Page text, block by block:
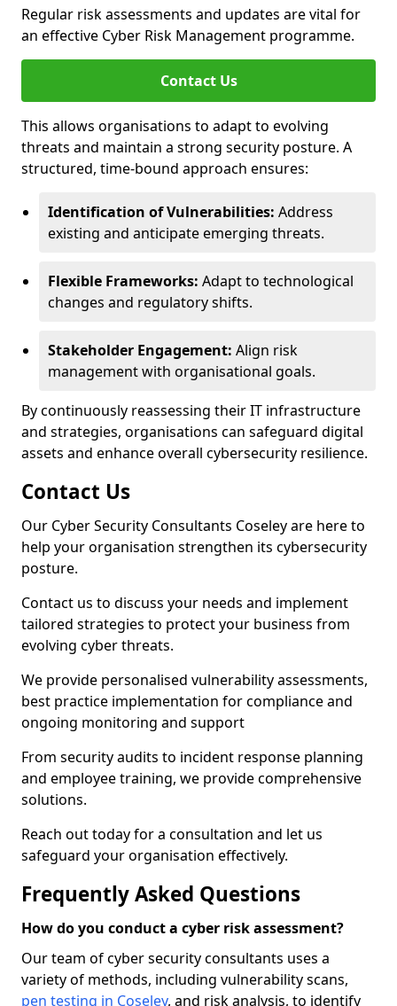
Regular risk assessments and updates are vital for
an effective Cyber Risk Management programme.
Contact Us
This allows organisations to adapt to evolving
threats and maintain a strong security posture. A
structured, time-bound approach ensures:
Identification of Vulnerabilities: Address
existing and anticipate emerging threats.
Flexible Frameworks: Adapt to technological
changes and regulatory shifts.
Stakeholder Engagement: Align risk
management with organisational goals.
By continuously reassessing their IT infrastructure
and strategies, organisations can safeguard digital
assets and enhance overall cybersecurity resilience.
Contact Us
Our Cyber Security Consultants Coseley are here to
help your organisation strengthen its cybersecurity
posture.
Contact us to discuss your needs and implement
tailored strategies to protect your business from
evolving cyber threats.
We provide personalised vulnerability assessments,
best practice implementation for compliance and
ongoing monitoring and support
From security audits to incident response planning
and employee training, we provide comprehensive
solutions.
Reach out today for a consultation and let us
safeguard your organisation effectively.
Frequently Asked Questions
How do you conduct a cyber risk assessment?
Our team of cyber security consultants uses a
variety of methods, including vulnerability scans,
pen testing in Coseley, and risk analysis, to identify